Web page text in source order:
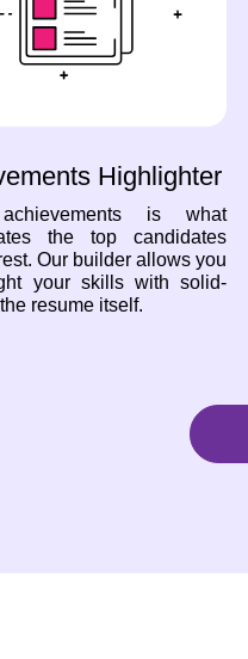
Highlighter
is what
the top candidates
Our builder allows you
your skills with solid-
resume itself.